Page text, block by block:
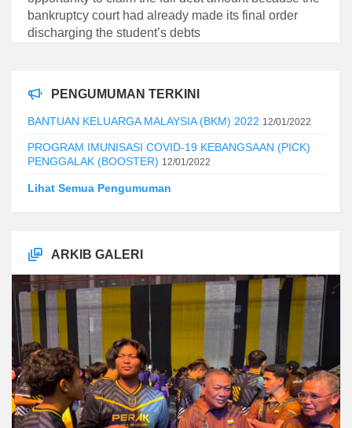
bankruptcy court had already made its final order
discharging the student’s debts
PENGUMUMAN TERKINI
BANTUAN KELUARGA MALAYSIA (BKM) 2022 12/01/2022
PROGRAM IMUNISASI COVID-19 KEBANGSAAN (PICK)
PENGGALAK (BOOSTER) 12/01/2022
Lihat Semua Pengumuman
ARKIB GALERI